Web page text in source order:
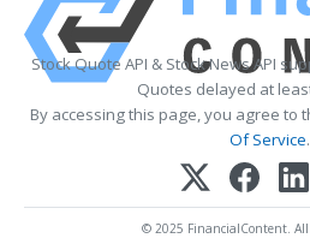
Stock Quote API & Stock News API
Quotes delayed at
By accessing this page, you agree to
Of Service.
© 2025 FinancialContent. All